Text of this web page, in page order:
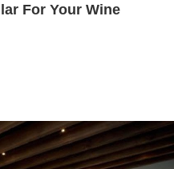
For Your Wine